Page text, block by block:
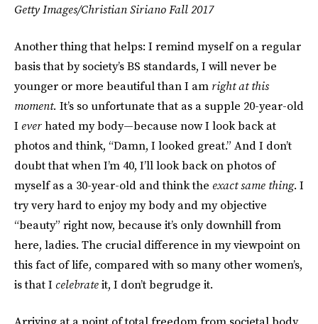
Getty Images/Christian Siriano Fall 2017
Another thing that helps: I remind myself on a regular
basis that by society’s BS standards, I will never be
younger or more beautiful than I am right at this
moment. It’s so unfortunate that as a supple 20-year-old
I everhated my body—because now I look back at
photos and think, “Damn, I looked great.” And I don’t
doubt that when I’m 40, I’ll look back on photos of
myself as a 30-year-old and think the exact same thing. I
try very hard to enjoy my body and my objective
“beauty” right now, because it’s only downhill from
here, ladies. The crucial difference in my viewpoint on
this fact of life, compared with so many other women’s,
is that I celebrateit, I don’t begrudge it.